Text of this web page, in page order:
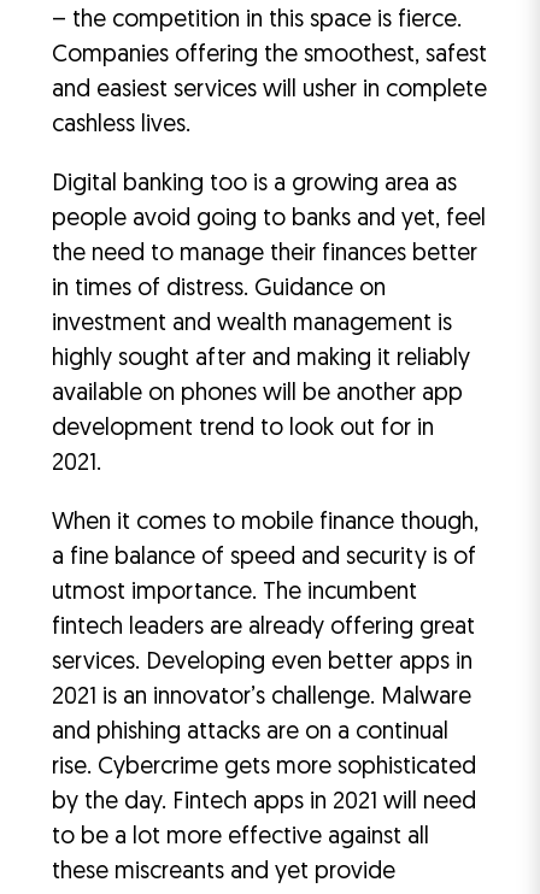
– the competition in this space is fierce.
Companies offering the smoothest, safest
and easiest services will usher in complete
cashless lives.
Digital banking too is a growing area as
people avoid going to banks and yet, feel
the need to manage their finances better
in times of distress. Guidance on
investment and wealth management is
highly sought after and making it reliably
available on phones will be another app
development trend to look out for in
2021.
When it comes to mobile finance though,
a fine balance of speed and security is of
utmost importance. The incumbent
fintech leaders are already offering great
services. Developing even better apps in
2021 is an innovator’s challenge. Malware
and phishing attacks are on a continual
rise. Cybercrime gets more sophisticated
by the day. Fintech apps in 2021 will need
to be a lot more effective against all
these miscreants and yet provide